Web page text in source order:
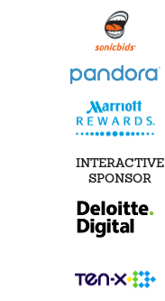
INTERACTIVE
SPONSOR